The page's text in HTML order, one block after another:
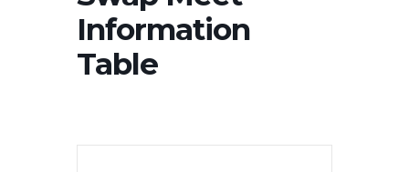
Information
Table